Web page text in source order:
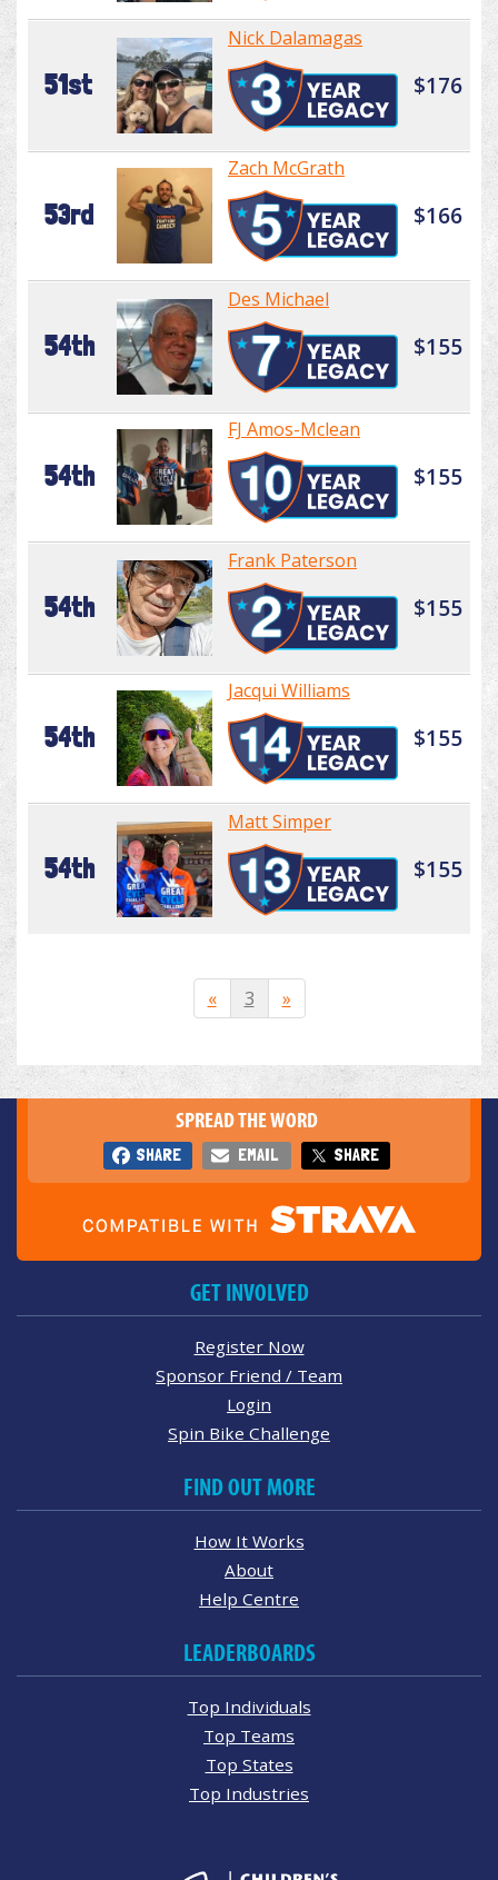
51st
Nick Dalamagas
$176
53rd
Zach McGrath
$166
54th
Des Michael
$155
54th
FJ Amos-Mclean
$155
54th
Frank Paterson
$155
54th
Jacqui Williams
$155
54th
Matt Simper
$155
« 3 »
SPREAD THE WORD
SHARE EMAIL SHARE
GET INVOLVED
Register Now
Sponsor Friend / Team
Login
Spin Bike Challenge
FIND OUT MORE
How It Works
About
Help Centre
LEADERBOARDS
Top Individuals
Top Teams
Top States
Top Industries